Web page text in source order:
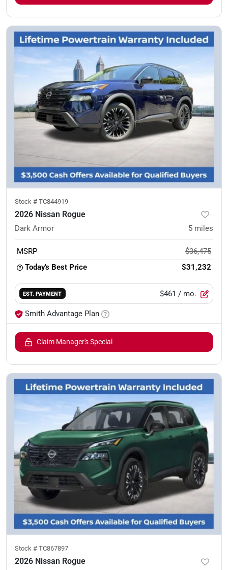
Stock # TC844919
2026 Nissan Rogue
Dark Armor 5 miles
MSRP
$36,475
Today's Best Price
$31,232
EST. PAYMENT $461 / mo.
Smith Advantage Plan
Claim Manager's Special
Stock # TC867897
2026 Nissan Rogue